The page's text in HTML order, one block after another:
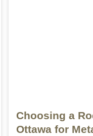
Choosing a
Ottawa for